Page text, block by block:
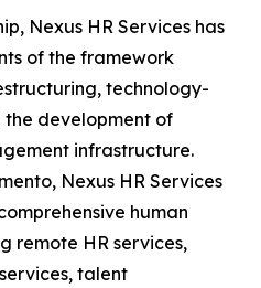
Nexus HR Services has
of the framework
technology-
the development of
infrastructure.
Nexus HR Services
human
remote HR services,
talent